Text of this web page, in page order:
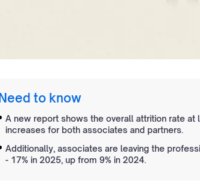
Need to know
A new report shows the overall attrition rate at
increases for both associates and partners.
Additionally, associates are leaving the
- 17% in 2025, up from 9% in 2024.